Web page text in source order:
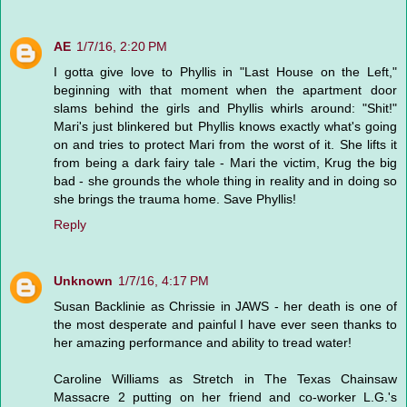
AE 1/7/16, 2:20 PM
I gotta give love to Phyllis in "Last House on the Left,"
beginning with that moment when the apartment door
slams behind the girls and Phyllis whirls around: "Shit!"
Mari's just blinkered but Phyllis knows exactly what's going
on and tries to protect Mari from the worst of it. She lifts it
from being a dark fairy tale - Mari the victim, Krug the big
bad - she grounds the whole thing in reality and in doing so
she brings the trauma home. Save Phyllis!
Reply
Unknown 1/7/16, 4:17 PM
Susan Backlinie as Chrissie in JAWS - her death is one of
the most desperate and painful I have ever seen thanks to
her amazing performance and ability to tread water!
Caroline Williams as Stretch in The Texas Chainsaw
Massacre 2 putting on her friend and co-worker L.G.'s